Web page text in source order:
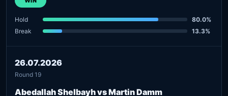
Hold
80.0%
Break
13.3%
26.07.2026
Round 19
Abedallah Shelbayh vs Martin Damm